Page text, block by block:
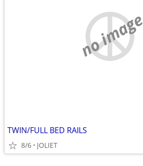
no image
TWIN/FULL BED RAILS
8/6 JOLIET